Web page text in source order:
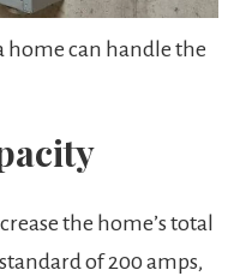
home can handle the
the home’s total
of 200 amps,